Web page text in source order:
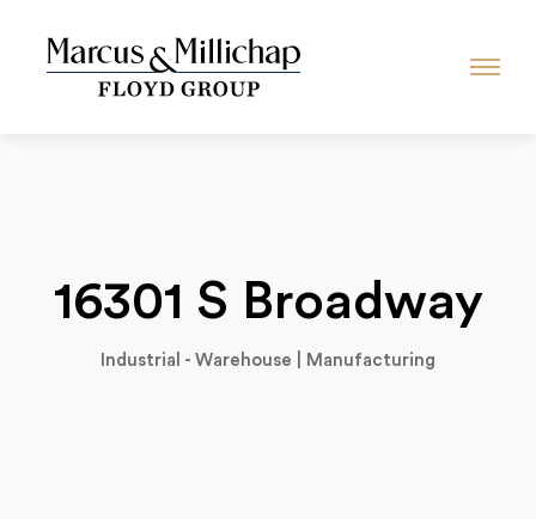
16301 S Broadway
Industrial - Warehouse | Manufacturing